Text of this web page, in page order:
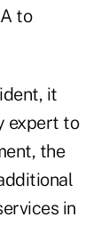
to
it
expert to
the
in